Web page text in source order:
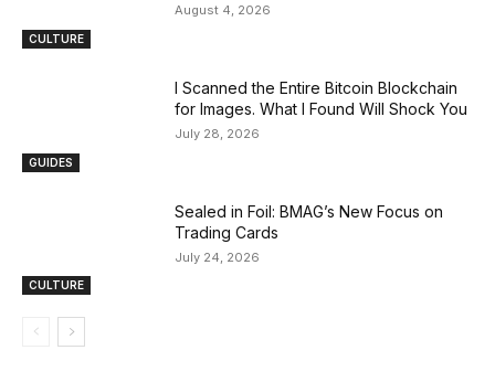
CULTURE
August 4, 2026
GUIDES
I Scanned the Entire Bitcoin Blockchain
for Images. What I Found Will Shock You
July 28, 2026
CULTURE
Sealed in Foil: BMAG’s New Focus on
Trading Cards
July 24, 2026